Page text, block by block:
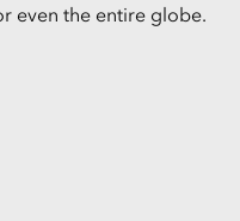
even the entire globe.